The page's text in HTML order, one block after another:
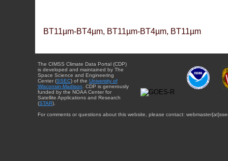
BT11µm-BT4µm, BT11µm-BT4µm, BT11µm
The CIMSS Climate Data Portal (CDP)
is developed and maintained by The
Space Science and Engineering
Center (SSEC) of the University of
Wisconsin-Madison . CDP is generously
funded by the NOAA Center for
Satellite Applications and Research
(STAR).
For comments or questions about this website, please contact: